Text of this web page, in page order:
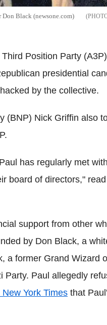
Black (newsone.com)
Position Party
presidential
by the collective.
(BNP) Nick Griffin also
has regularly met
board of directors,"
support from other
by Don Black, a
a former Grand Wizard
Party. Paul allegedly
New York Times that